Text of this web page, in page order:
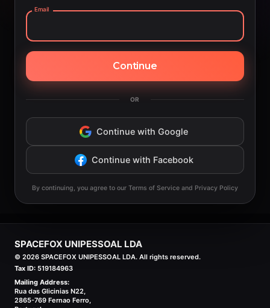
Email
Continue
OR
Continue with Google
Continue with Facebook
By continuing, you agree to our Terms of Service and Privacy Policy
SPACEFOX UNIPESSOAL LDA
© 2026 SPACEFOX UNIPESSOAL LDA. All rights reserved.
Tax ID: 519184963
Mailing Address:
Rua das Glicinias N22,
2865-769 Fernao Ferro,